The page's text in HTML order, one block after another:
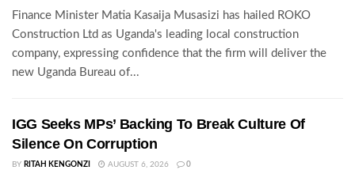
Finance Minister Matia Kasaija Musasizi has hailed ROKO
Construction Ltd as Uganda's leading local construction
company, expressing confidence that the firm will deliver the
new Uganda Bureau of...
IGG Seeks MPs’ Backing To Break Culture Of
Silence On Corruption
BY RITAH KENGONZI AUGUST 6, 2026 0